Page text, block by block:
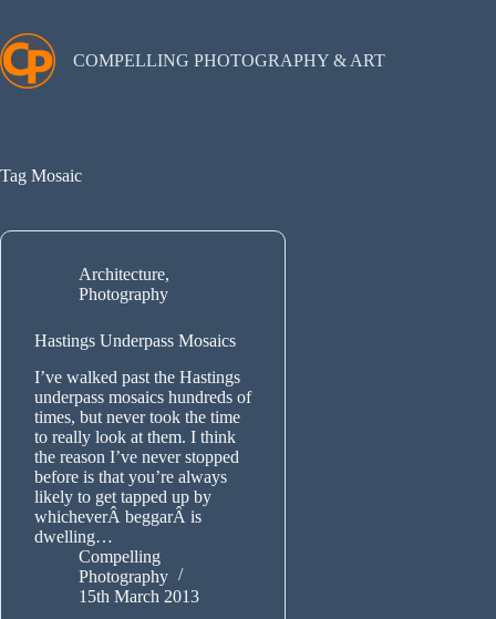
content
COMPELLING PHOTOGRAPHY & ART
Tag Mosaic
Architecture,
Photography
Hastings Underpass Mosaics
I’ve walked past the Hastings
underpass mosaics hundreds of
times, but never took the time
to really look at them. I think
the reason I’ve never stopped
before is that you’re always
likely to get tapped up by
whicheverÂ beggarÂ is
dwelling…
Compelling
Photography
15th March 2013